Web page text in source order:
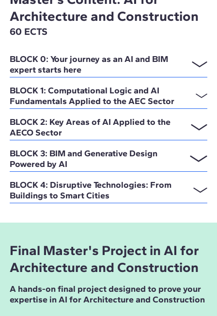
Architecture and Construction
60 ECTS
BLOCK 0: Your journey as an AI and BIM
expert starts here
BLOCK 1: Computational Logic and AI
Fundamentals Applied to the AEC Sector
BLOCK 2: Key Areas of AI Applied to the
AECO Sector
BLOCK 3: BIM and Generative Design
Powered by AI
BLOCK 4: Disruptive Technologies: From
Buildings to Smart Cities
Final Master's Project in AI for
Architecture and Construction
A hands-on final project designed to prove your
expertise in AI for Architecture and Construction